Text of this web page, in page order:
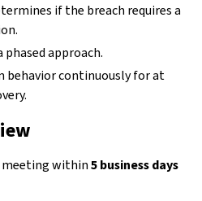
if the breach requires a
phased approach.
behavior continuously for at
meeting within5 business days